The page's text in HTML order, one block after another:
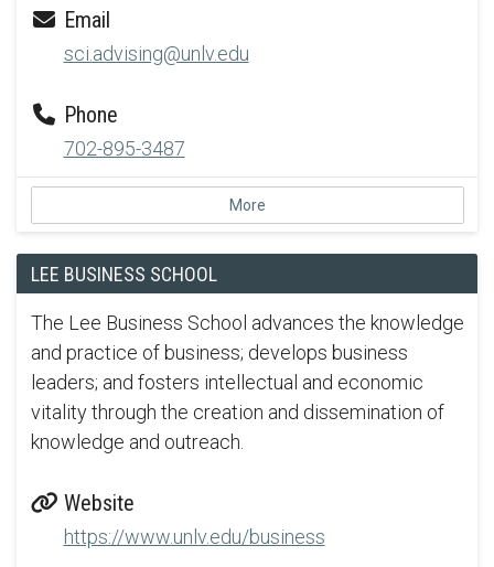
Email
sci.advising@unlv.edu
Phone
702-895-3487
More
LEE BUSINESS SCHOOL
The Lee Business School advances the knowledge
and practice of business; develops business
leaders; and fosters intellectual and economic
vitality through the creation and dissemination of
knowledge and outreach.
Website
https://www.unlv.edu/business